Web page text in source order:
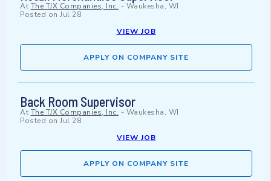
At The TJX Companies, Inc. - Waukesha, WI
Posted on Jul 28
VIEW JOB
APPLY ON COMPANY SITE
Back Room Supervisor
At The TJX Companies, Inc. - Waukesha, WI
Posted on Jul 28
VIEW JOB
APPLY ON COMPANY SITE